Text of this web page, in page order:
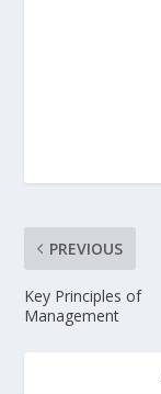
PREVIOUS
Key Principles of
Management